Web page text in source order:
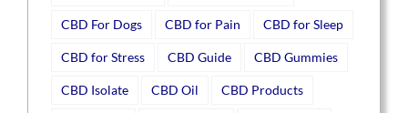
CBD For Dogs CBD for Pain CBD for Sleep
CBD for Stress CBD Guide CBD Gummies
CBD Isolate CBD Oil CBD Products